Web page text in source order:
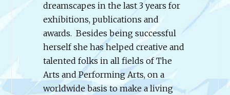
dreamscapes in the last 3 years for
exhibitions, publications and
awards. Besides being successful
herself she has helped creative and
talented folks in all fields of The
Arts and Performing Arts, on a
worldwide basis to make a living